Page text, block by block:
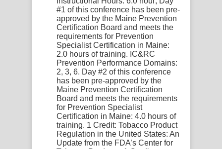
#1 of this conference has been pre-
approved by the Maine Prevention
Certification Board and meets the
requirements for Prevention
Specialist Certification in Maine:
2.0 hours of training. IC&RC
Prevention Performance Domains:
2, 3, 6. Day #2 of this conference
has been pre-approved by the
Maine Prevention Certification
Board and meets the requirements
for Prevention Specialist
Certification in Maine: 4.0 hours of
training. 1 Credit: Tobacco Product
Regulation in the United States: An
Update from the FDA’s Center for